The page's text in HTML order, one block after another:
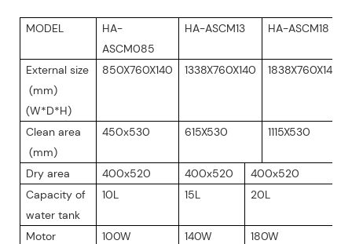
MODEL
HA-
ASCM085
HA-ASCM13 HA-ASCM18
External size
(mm)
(W*D*H)
850X760X140 1338X760X140 1838X760X140
Clean area
(mm)
450x530 615X530 1115X530
Dry area 400x520 400x520
400x520
Capacity of
water tank
10L 15L 20L
Motor
100W 140W 180W